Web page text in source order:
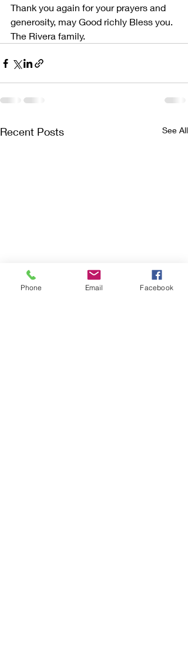
Thank you again for your prayers and
generosity, may Good richly Bless you.
The Rivera family.
Recent Posts See All
Phone Email Facebook